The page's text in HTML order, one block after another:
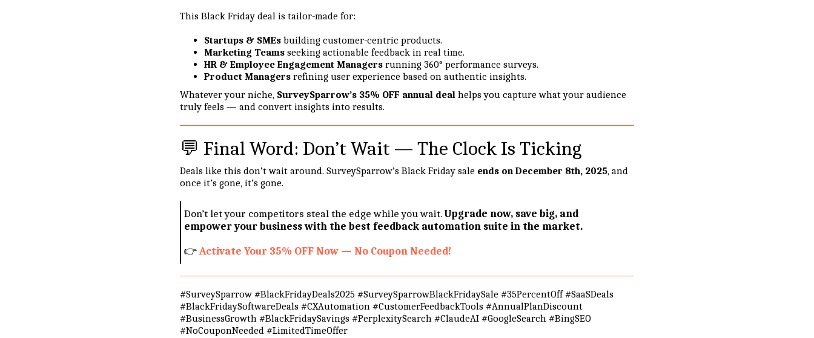
This Black Friday deal is tailor-made for:
Startups & SMEs building customer-centric products.
Marketing Teams seeking actionable feedback in real time.
HR & Employee Engagement Managers running 360° performance surveys.
Product Managers refining user experience based on authentic insights.
Whatever your niche, SurveySparrow’s 35% OFF annual deal helps you capture what your audience
truly feels — and convert insights into results.
💬 Final Word: Don’t Wait — The Clock Is Ticking
Deals like this don’t wait around. SurveySparrow’s Black Friday sale ends on December 8th, 2025, and
once it’s gone, it’s gone.
Don’t let your competitors steal the edge while you wait.Upgrade now, save big, and
empower your business with the best feedback automation suite in the market.
👉 Activate Your 35% OFF Now — No Coupon Needed!
#SurveySparrow #BlackFridayDeals2025 #SurveySparrowBlackFridaySale #35PercentOff #SaaSDeals
#BlackFridaySoftwareDeals #CXAutomation #CustomerFeedbackTools #AnnualPlanDiscount
#BusinessGrowth #BlackFridaySavings #PerplexitySearch #ClaudeAI #GoogleSearch #BingSEO
#NoCouponNeeded #LimitedTimeOffer